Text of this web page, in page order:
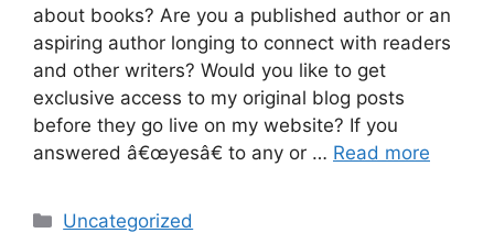
about books? Are you a published author or an
aspiring author longing to connect with readers
and other writers? Would you like to get
exclusive access to my original blog posts
before they go live on my website? If you
answered â€œyesâ€ to any or … Read more
Categories
Uncategorized